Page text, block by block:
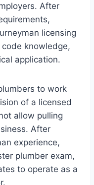
After
licensing
knowledge,
application.
to work
of a licensed
allow pulling
After
experience,
plumber exam,
to operate as a